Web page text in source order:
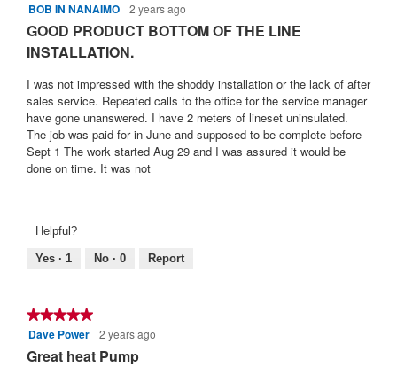
5
5
BOB IN NANAIMO 2 years ago
GOOD PRODUCT BOTTOM OF THE LINE
INSTALLATION.
I was not impressed with the shoddy installation or the lack of after
sales service. Repeated calls to the office for the service manager
have gone unanswered. I have 2 meters of lineset uninsulated.
The job was paid for in June and supposed to be complete before
Sept 1 The work started Aug 29 and I was assured it would be
done on time. It was not
Helpful?
Yes · 1 No · 0 Report
★★★★★
★★★★★
5Dave Power 2 years ago
Great heat Pump